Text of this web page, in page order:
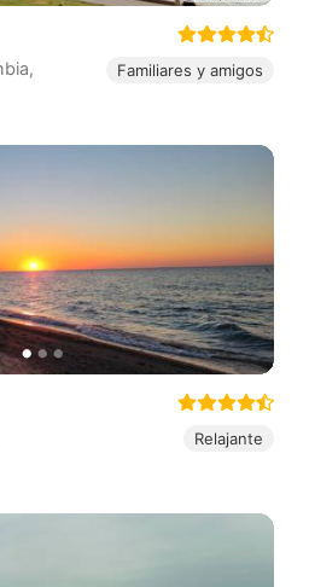
,
Familiares y amigos
Relajante